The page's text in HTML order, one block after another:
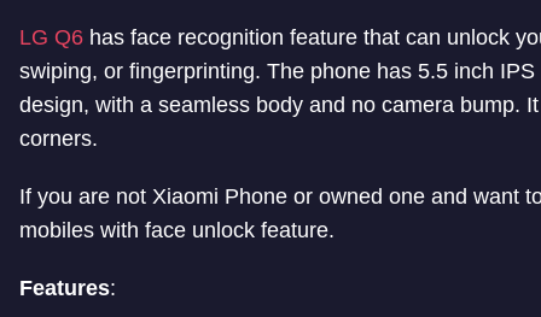
LG Q6 has face recognition feature that can unlock
swiping, or fingerprinting. The phone has 5.5 inch
design, with a seamless body and no camera bump.
corners.
If you are not Xiaomi Phone or owned one and want
mobiles with face unlock feature.
Features: